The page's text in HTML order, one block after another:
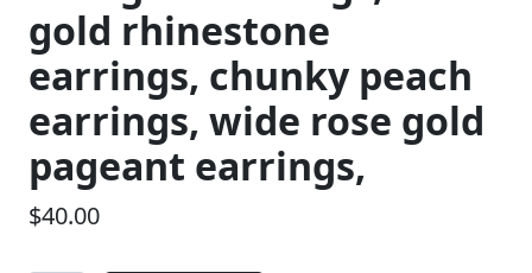
gold rhinestone
earrings, chunky peach
earrings, wide rose gold
pageant earrings,
$40.00